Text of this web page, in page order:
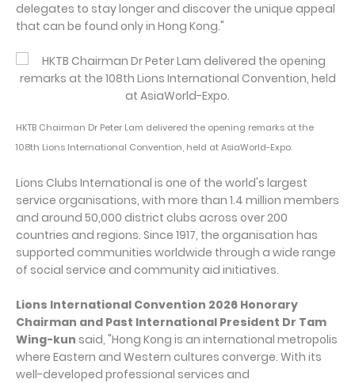
delegates to stay longer and discover the unique appeal
that can be found only in Hong Kong."
HKTB Chairman Dr Peter Lam delivered the opening remarks at the
108th Lions International Convention, held at AsiaWorld-Expo.
Lions Clubs International is one of the world's largest
service organisations, with more than 1.4 million members
and around 50,000 district clubs across over 200
countries and regions. Since 1917, the organisation has
supported communities worldwide through a wide range
of social service and community aid initiatives.
Lions International Convention 2026 Honorary
Chairman and Past International President Dr Tam
Wing-kun said, "Hong Kong is an international metropolis
where Eastern and Western cultures converge. With its
well-developed professional services and